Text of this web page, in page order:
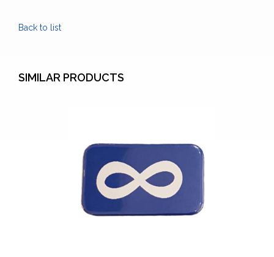
Back to list
SIMILAR PRODUCTS